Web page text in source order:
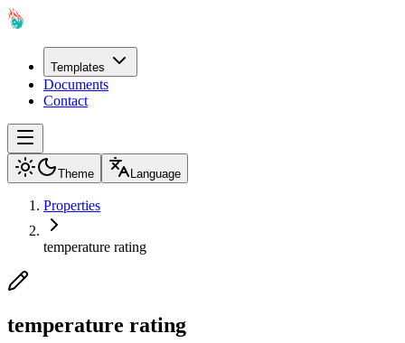
Templates
Documents
Contact
Theme Language
Properties
temperature rating
temperature rating